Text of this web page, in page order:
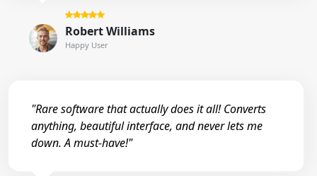
Robert Williams
Happy User
"Rare software that actually does it all! Converts
anything, beautiful interface, and never lets me
down. A must-have!"